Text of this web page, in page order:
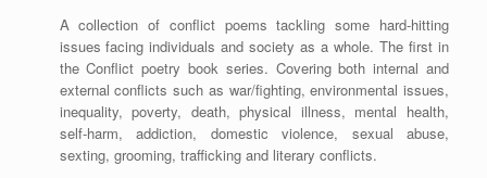
A collection of conflict poems tackling some hard-hitting
issues facing individuals and society as a whole. The first in
the Conflict poetry book series. Covering both internal and
external conflicts such as war/fighting, environmental issues,
inequality, poverty, death, physical illness, mental health,
self-harm, addiction, domestic violence, sexual abuse,
sexting, grooming, trafficking and literary conflicts.